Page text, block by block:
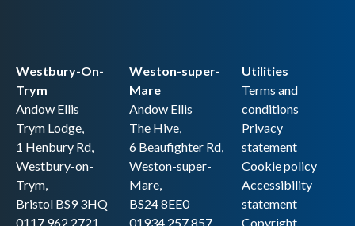
Westbury-On-
Trym
Andow Ellis
Trym Lodge,
1 Henbury Rd,
Westbury-on-
Trym,
Bristol BS9 3HQ
0117 962 2721
Utilities
Terms and
conditions
Privacy
statement
Cookie policy
Accessibility
statement
Copyright
Weston-super-
Mare
Andow Ellis
The Hive,
6 Beaufighter Rd,
Weston-super-
Mare,
BS24 8EE0
01934 257 857